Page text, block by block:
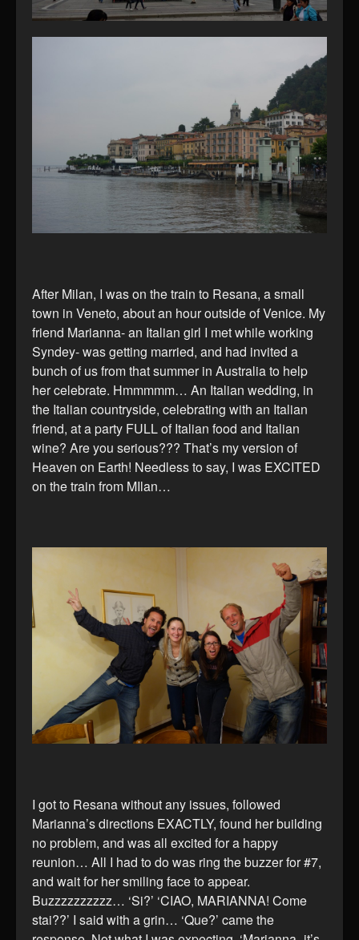
After Milan, I was on the train to Resana, a small
town in Veneto, about an hour outside of Venice. My
friend Marianna- an Italian girl I met while working
Syndey- was getting married, and had invited a
bunch of us from that summer in Australia to help
her celebrate. Hmmmmm… An Italian wedding, in
the Italian countryside, celebrating with an Italian
friend, at a party FULL of Italian food and Italian
wine? Are you serious??? That’s my version of
Heaven on Earth! Needless to say, I was EXCITED
on the train from MIlan…
I got to Resana without any issues, followed
Marianna’s directions EXACTLY, found her building
no problem, and was all excited for a happy
reunion… All I had to do was ring the buzzer for #7,
and wait for her smiling face to appear.
Buzzzzzzzzzz… ‘Si?’ ‘CIAO, MARIANNA! Come
stai??’ I said with a grin… ‘Que?’ came the